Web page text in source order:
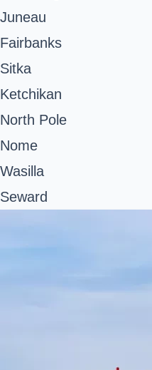
Juneau
Fairbanks
Sitka
Ketchikan
North Pole
Nome
Wasilla
Seward